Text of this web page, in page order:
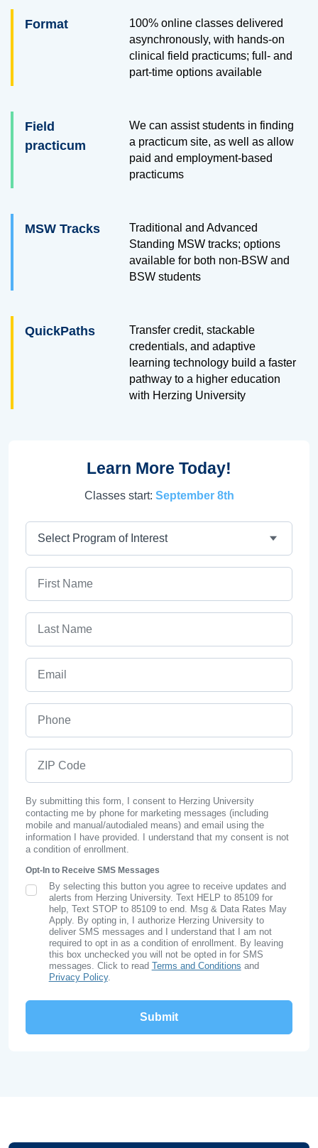
Format
100% online classes delivered
asynchronously, with hands-on
clinical field practicums; full- and
part-time options available
Field
practicum
We can assist students in finding
a practicum site, as well as allow
paid and employment-based
practicums
MSW Tracks
Traditional and Advanced
Standing MSW tracks; options
available for both non-BSW and
BSW students
QuickPaths
Transfer credit, stackable
credentials, and adaptive
learning technology build a faster
pathway to a higher education
with Herzing University
Learn More Today!
Classes start: September 8th
By submitting this form, I consent to Herzing University
contacting me by phone for marketing messages (including
mobile and manual/autodialed means) and email using the
information I have provided. I understand that my consent is not
a condition of enrollment.
Opt-In to Receive SMS Messages
SMS Opt In
By selecting this button you agree to receive updates and
alerts from Herzing University. Text HELP to 85109 for
help, Text STOP to 85109 to end. Msg & Data Rates May
Apply. By opting in, I authorize Herzing University to
deliver SMS messages and I understand that I am not
required to opt in as a condition of enrollment. By leaving
this box unchecked you will not be opted in for SMS
messages. Click to read Terms and Conditions and
Privacy Policy.